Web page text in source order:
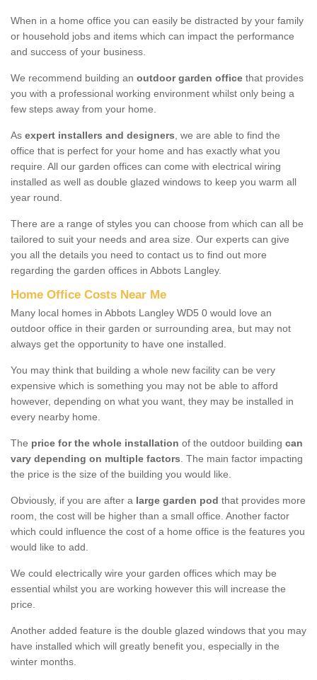
When in a home office you can easily be distracted by your family
or household jobs and items which can impact the performance
and success of your business.
We recommend building an outdoor garden office that provides
you with a professional working environment whilst only being a
few steps away from your home.
As expert installers and designers, we are able to find the
office that is perfect for your home and has exactly what you
require. All our garden offices can come with electrical wiring
installed as well as double glazed windows to keep you warm all
year round.
There are a range of styles you can choose from which can all be
tailored to suit your needs and area size. Our experts can give
you all the details you need to contact us to find out more
regarding the garden offices in Abbots Langley.
Home Office Costs Near Me
Many local homes in Abbots Langley WD5 0 would love an
outdoor office in their garden or surrounding area, but may not
always get the opportunity to have one installed.
You may think that building a whole new facility can be very
expensive which is something you may not be able to afford
however, depending on what you want, they may be installed in
every nearby home.
The price for the whole installation of the outdoor building can
vary depending on multiple factors. The main factor impacting
the price is the size of the building you would like.
Obviously, if you are after a large garden pod that provides more
room, the cost will be higher than a small office. Another factor
which could influence the cost of a home office is the features you
would like to add.
We could electrically wire your garden offices which may be
essential whilst you are working however this will increase the
price.
Another added feature is the double glazed windows that you may
have installed which will greatly benefit you, especially in the
winter months.